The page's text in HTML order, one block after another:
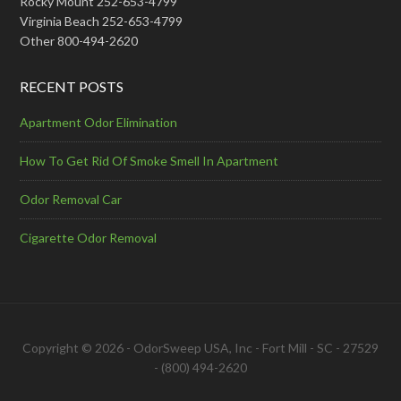
Virginia Beach 252-653-4799
Other 800-494-2620
RECENT POSTS
Apartment Odor Elimination
How To Get Rid Of Smoke Smell In Apartment
Odor Removal Car
Cigarette Odor Removal
Copyright © 2026 - OdorSweep USA, Inc - Fort Mill - SC - 27529
- (800) 494-2620